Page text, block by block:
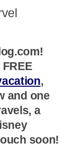
,
and one
a
soon!